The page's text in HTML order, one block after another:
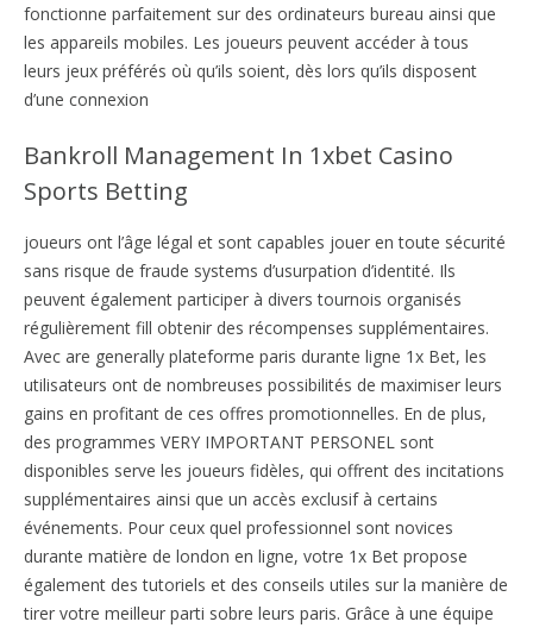
fonctionne parfaitement sur des ordinateurs bureau ainsi que
les appareils mobiles. Les joueurs peuvent accéder à tous
leurs jeux préférés où qu’ils soient, dès lors qu’ils disposent
d’une connexion
Bankroll Management In 1xbet Casino
Sports Betting
joueurs ont l’âge légal et sont capables jouer en toute sécurité
sans risque de fraude systems d’usurpation d’identité. Ils
peuvent également participer à divers tournois organisés
régulièrement fill obtenir des récompenses supplémentaires.
Avec are generally plateforme paris durante ligne 1x Bet, les
utilisateurs ont de nombreuses possibilités de maximiser leurs
gains en profitant de ces offres promotionnelles. En de plus,
des programmes VERY IMPORTANT PERSONEL sont
disponibles serve les joueurs fidèles, qui offrent des incitations
supplémentaires ainsi que un accès exclusif à certains
événements. Pour ceux quel professionnel sont novices
durante matière de london en ligne, votre 1x Bet propose
également des tutoriels et des conseils utiles sur la manière de
tirer votre meilleur parti sobre leurs paris. Grâce à une équipe